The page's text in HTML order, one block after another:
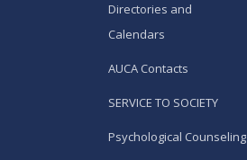
Directories and
Calendars
AUCA Contacts
SERVICE TO SOCIETY
Psychological Counseling